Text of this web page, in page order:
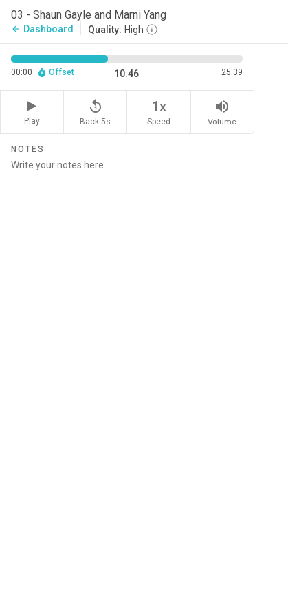
03 - Shaun Gayle and Marni Yang
arrow_back Dashboard Quality: High
00:00 Offset 10:46 25:39
Play
replay_5
Back 5s
1x
Speed
volume_up
Volume
NOTES